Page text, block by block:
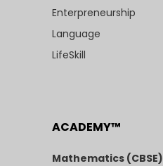
Enterpreneurship
Language
LifeSkill
ACADEMY™
Mathematics (CBSE)